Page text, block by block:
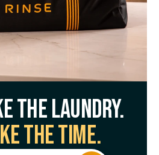
the laundry.
the time.